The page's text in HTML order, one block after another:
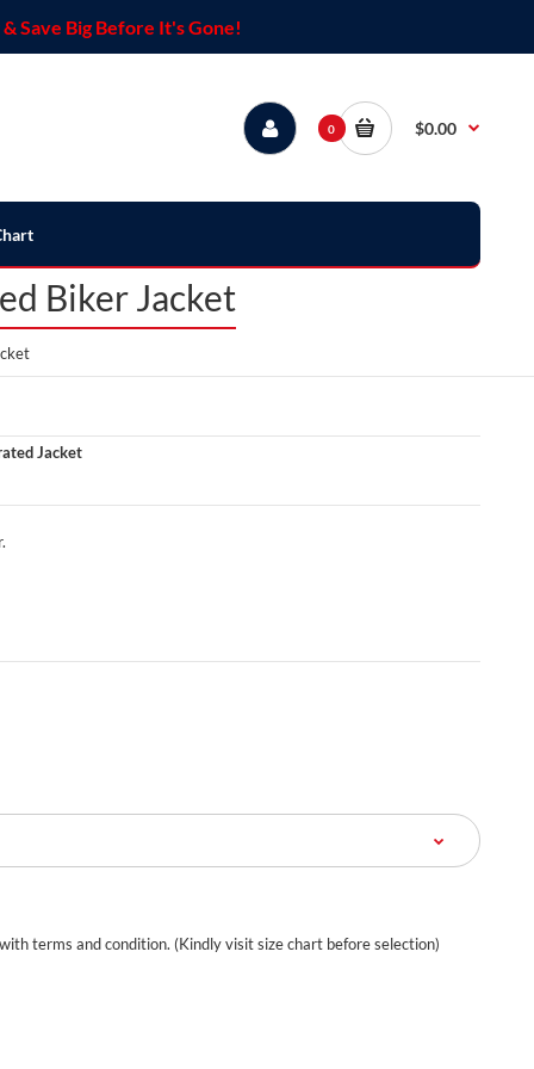
Save Big Before It's Gone!
0 $0.00
Biker Jacket
Jacket
terms and condition. (Kindly visit size chart before selection)